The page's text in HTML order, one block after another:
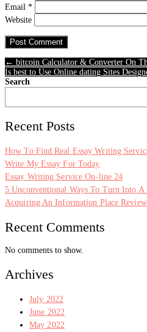
Email *
Website
← ‎bitcoin Calculator & Converter On
Is best to Use Online dating Sites
Search
Recent Posts
How To Find Real Essay Writing
Write My Essay For Today
Essay Writing Service On-line 24
5 Unconventional Ways To Turn Into A
Acquiring An Information Place Review
Recent Comments
No comments to show.
Archives
July 2022
June 2022
May 2022